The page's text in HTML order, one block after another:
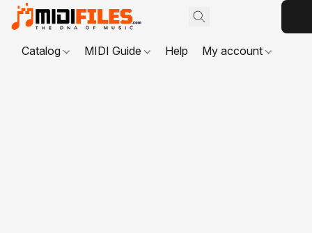
Catalog MIDI Guide Help My account